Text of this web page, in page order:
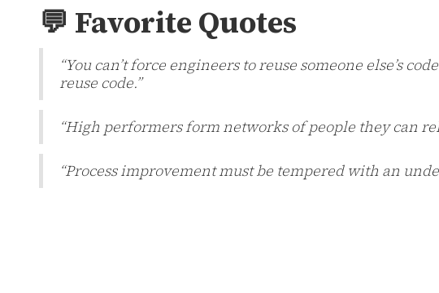
💬 Favorite Quotes
“You can’t force engineers to reuse someone else’s
reuse code.”
“High performers form networks of people they can
“Process improvement must be tempered with an